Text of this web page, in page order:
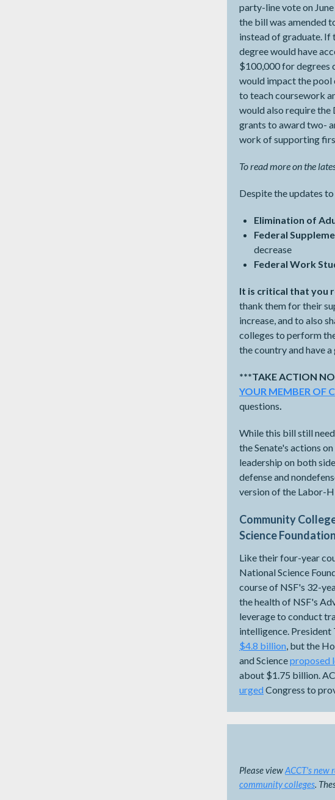
party-line vote on
the bill was amended
instead of graduate. If
degree would have
$100,000 for degrees
would impact the pool
to teach coursework
would also require
grants to award two-
work of supporting
To read more on the
Despite the updates
Elimination of
Federal
decrease
Federal Work
It is critical that you
thank them for their
increase, and to also
colleges to perform
the country and have
***TAKE ACTION
YOUR MEMBER OF
questions.
While this bill still
the Senate's actions
leadership on both
defense and
version of the Labor-
Community
Science Foundation
Like their four-year
National Science
course of NSF's 32-
the health of NSF's
leverage to conduct
intelligence.
$4.8 billion, but the
and Scienceproposed
about $1.75 billion.
urged Congress to
Please viewACCT's
community colleges.